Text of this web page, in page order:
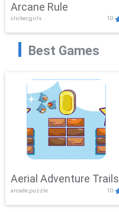
Arcane Rule
clicker,girls 10
Best Games
Aerial Adventure Trails
arcade,puzzle 10